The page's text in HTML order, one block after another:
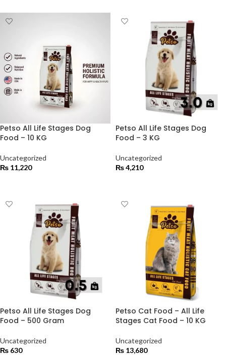
Petso All Life Stages Dog
Food – 10 KG
Uncategorized
₨ 11,220
Petso All Life Stages Dog
Food – 3 KG
Uncategorized
₨4,210
Petso All Life Stages Dog
Food – 500 Gram
Uncategorized
₨ 630
Petso Cat Food – All Life
Stages Cat Food – 10 KG
Uncategorized
₨ 13,680